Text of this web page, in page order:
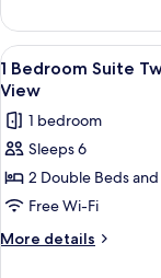
Sofa
Sleeper
Partial
View
Bedroom
Suite
Two
Double
w/
Sofa
Partial
View
View
all
photos
for
1
Bedroom
Suite
Two
6
1 Bedroom Suite
View
1 bedroom
Sleeps 6
2 Double Beds
Free Wi-Fi
More details
More